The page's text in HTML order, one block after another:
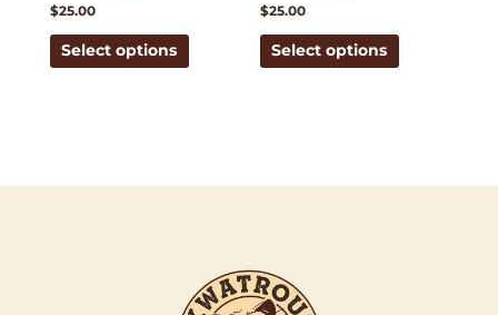
$25.00
Select options
$25.00
Select options